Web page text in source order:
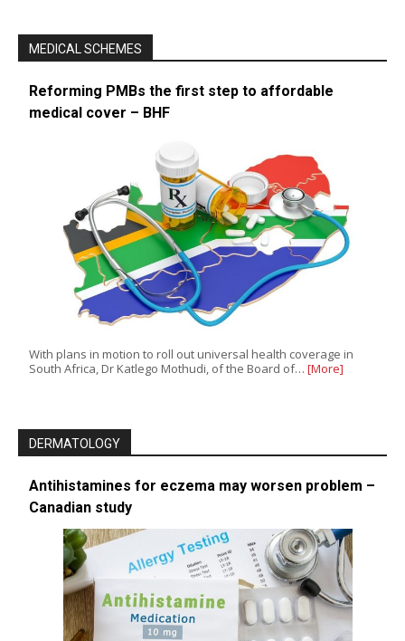
MEDICAL SCHEMES
Reforming PMBs the first step to affordable
medical cover – BHF
With plans in motion to roll out universal health coverage in
South Africa, Dr Katlego Mothudi, of the Board of… [More]
DERMATOLOGY
Antihistamines for eczema may worsen problem –
Canadian study